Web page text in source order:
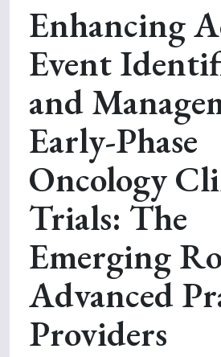
Enhancing
Event
and
Early-Phase
Oncology
Trials: The
Emerging
Advanced
Providers